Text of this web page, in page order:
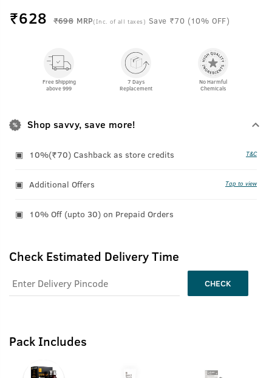
₹628 ₹698 MRP(Inc. of all taxes) Save ₹70 (10% OFF)
Free Shipping
above 999
7 Days
Replacement
No Harmful
Chemicals
Shop savvy, save more!
10%(₹70) Cashback as store credits T&C
Additional Offers Tap to view
10% Off (upto 30) on Prepaid Orders
Check Estimated Delivery Time
CHECK
Pack Includes